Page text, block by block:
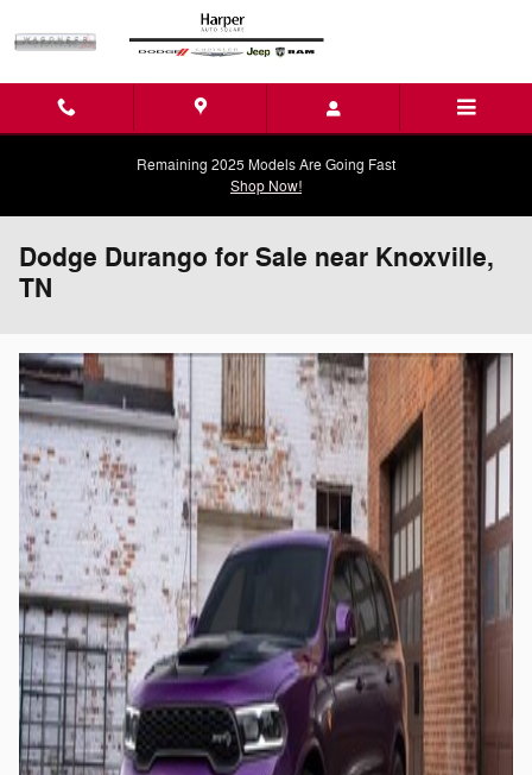
Remaining 2025 Models Are Going Fast
Shop Now!
Dodge Durango for Sale near Knoxville,
TN